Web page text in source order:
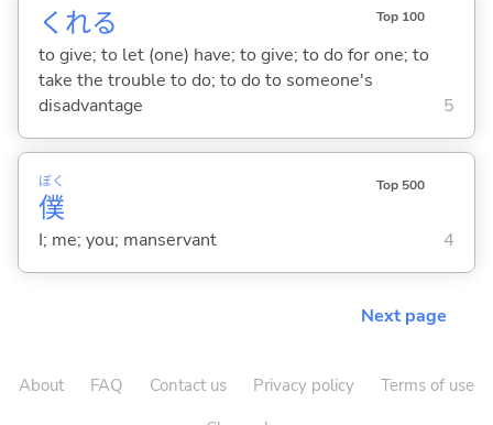
くれる Top 100
to give; to let (one) have; to give; to do for one; to
take the trouble to do; to do to someone's
disadvantage
5
僕
ぼく Top 500
I; me; you; manservant 4
Next page
About FAQ Contact us Privacy policy
Terms of use